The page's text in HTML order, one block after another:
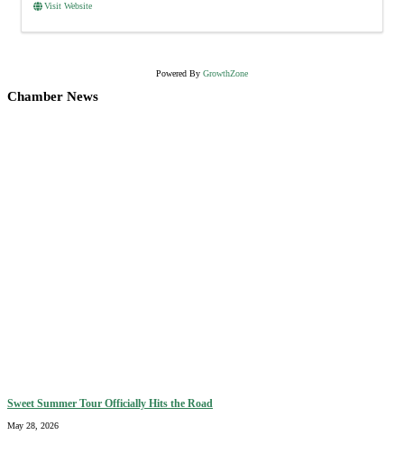
Visit Website
Powered By GrowthZone
Chamber News
Sweet Summer Tour Officially Hits the Road
May 28, 2026